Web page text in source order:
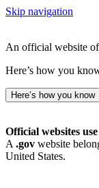
Skip navigation
An official website
Here’s how you
Here’s how you know
Official websites
A .gov website
United States.